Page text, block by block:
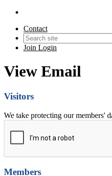
Contact
Join Login
View Email
Visitors
We take protecting our members'
Members